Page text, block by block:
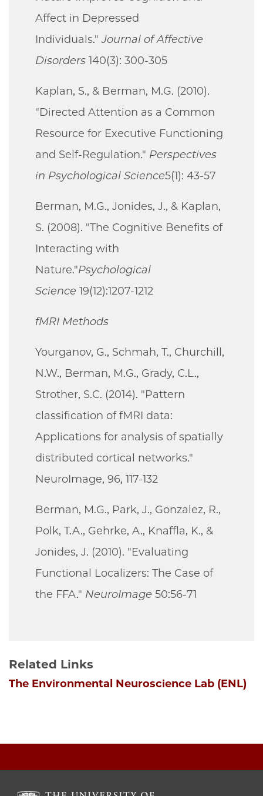
Affect in Depressed
Individuals."Journal of Affective
Disorders 140(3): 300-305
Kaplan, S., & Berman, M.G. (2010).
"Directed Attention as a Common
Resource for Executive Functioning
and Self-Regulation." Perspectives
in Psychological Science5(1): 43-57
Berman, M.G., Jonides, J., & Kaplan,
S. (2008). "The Cognitive Benefits of
Interacting with
Nature."Psychological
Science 19(12):1207-1212
fMRI Methods
Yourganov, G., Schmah, T., Churchill,
N.W., Berman, M.G., Grady, C.L.,
Strother, S.C. (2014). "Pattern
classification of fMRI data:
Applications for analysis of spatially
distributed cortical networks."
NeuroImage, 96, 117-132
Berman, M.G., Park, J., Gonzalez, R.,
Polk, T.A., Gehrke, A., Knaffla, K., &
Jonides, J. (2010). "Evaluating
Functional Localizers: The Case of
the FFA." NeuroImage 50:56-71
Related Links
The Environmental Neuroscience Lab (ENL)